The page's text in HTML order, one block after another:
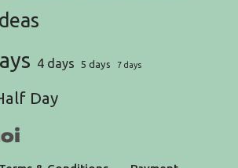
4 days 5 days 7 days
Day